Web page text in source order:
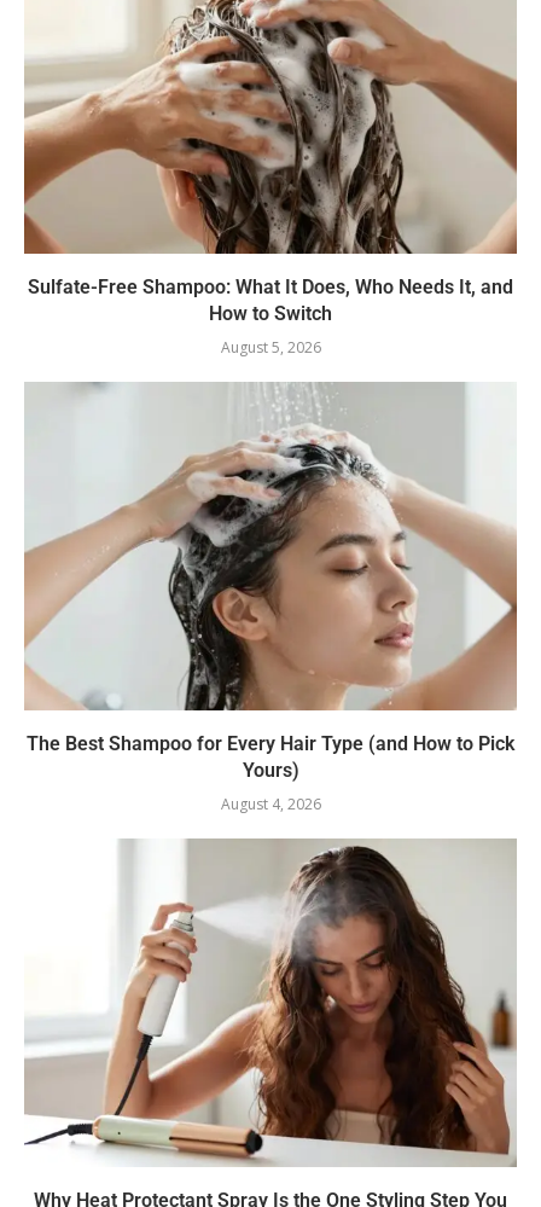
Sulfate-Free Shampoo: What It Does, Who Needs It, and
How to Switch
August 5, 2026
The Best Shampoo for Every Hair Type (and How to Pick
Yours)
August 4, 2026
Why Heat Protectant Spray Is the One Styling Step You